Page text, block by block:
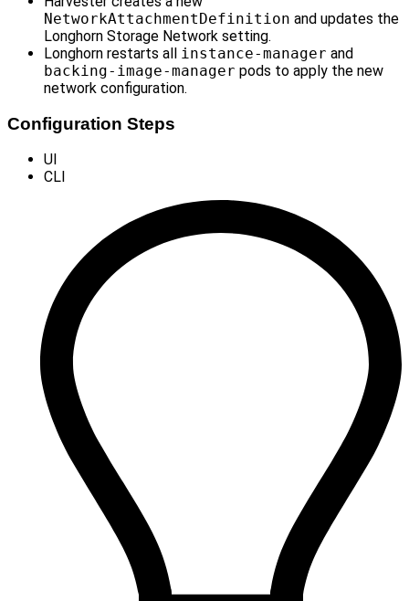
NetworkAttachmentDefinition and updates the
Longhorn Storage Network setting.
Longhorn restarts all instance-manager and
backing-image-manager pods to apply the new
network configuration.
Configuration Steps
UI
CLI